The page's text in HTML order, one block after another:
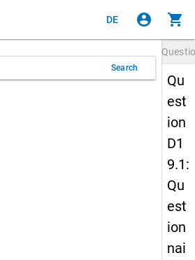
DE account_circle shopping_cart
Search
Qu
est
ion
D1
9.1:
Qu
est
ion
nai